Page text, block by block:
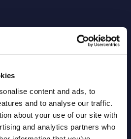
content and ads, to
and to analyse our traffic.
about your use of our site with
and analytics partners who
report
(incl. sub-
Vertical Sectors -
- Worldwide by